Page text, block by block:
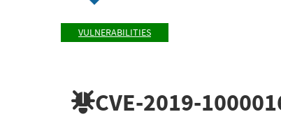
VULNERABILITIES
CVE-2019-